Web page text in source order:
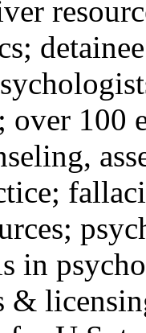
over 100
in
&